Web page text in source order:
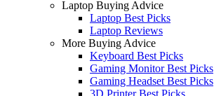
Laptop Buying Advice
Laptop Best Picks
Laptop Reviews
More Buying Advice
Keyboard Best Picks
Gaming Monitor Best Picks
Gaming Headset Best Picks
3D Printer Best Picks